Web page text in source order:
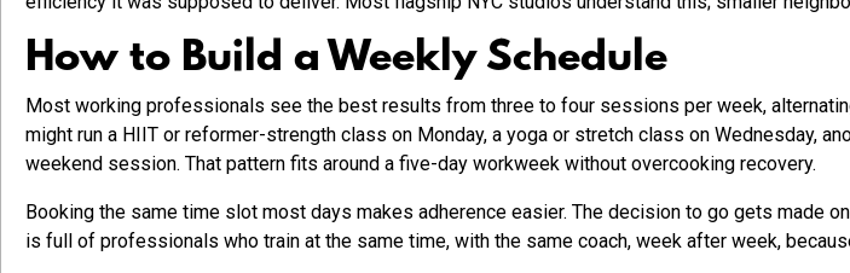
How to Build a Weekly Schedule
Most working professionals see the best results from three to four sessions per week,
might run a HIIT or reformer-strength class on Monday, a yoga or stretch class on Wednesday,
weekend session. That pattern fits around a five-day workweek without overcooking recovery.
Booking the same time slot most days makes adherence easier. The decision to go gets made
is full of professionals who train at the same time, with the same coach, week after week,